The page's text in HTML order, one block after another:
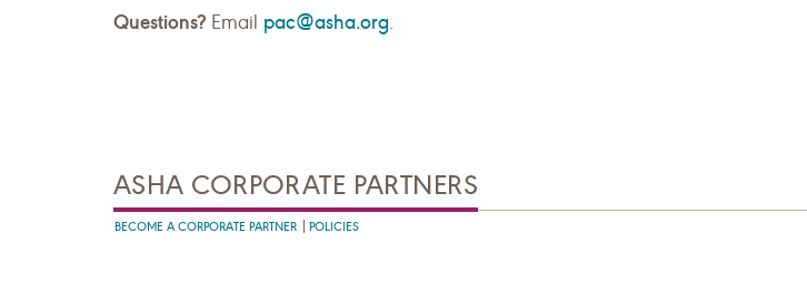
Questions? Email pac@asha.org.
ASHA CORPORATE PARTNERS
BECOME A CORPORATE PARTNER POLICIES